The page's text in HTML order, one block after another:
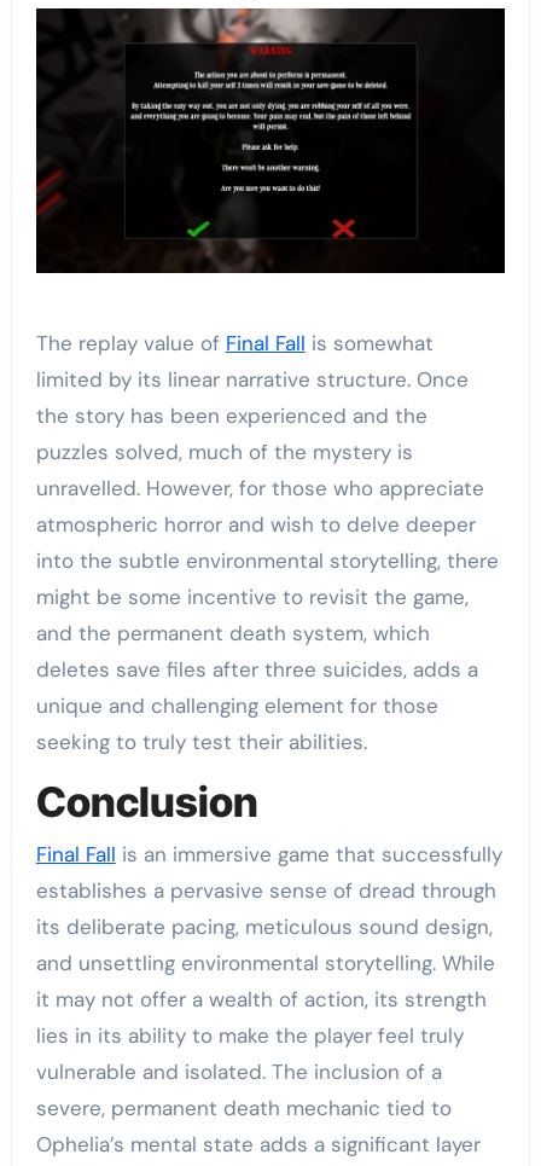
The replay value of Final Fall is somewhat
limited by its linear narrative structure. Once
the story has been experienced and the
puzzles solved, much of the mystery is
unravelled. However, for those who appreciate
atmospheric horror and wish to delve deeper
into the subtle environmental storytelling, there
might be some incentive to revisit the game,
and the permanent death system, which
deletes save files after three suicides, adds a
unique and challenging element for those
seeking to truly test their abilities.
Conclusion
Final Fall is an immersive game that successfully
establishes a pervasive sense of dread through
its deliberate pacing, meticulous sound design,
and unsettling environmental storytelling. While
it may not offer a wealth of action, its strength
lies in its ability to make the player feel truly
vulnerable and isolated. The inclusion of a
severe, permanent death mechanic tied to
Ophelia’s mental state adds a significant layer